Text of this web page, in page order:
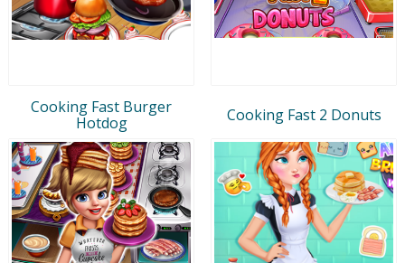
Cooking Fast Burger
Hotdog
Cooking Fast 2 Donuts